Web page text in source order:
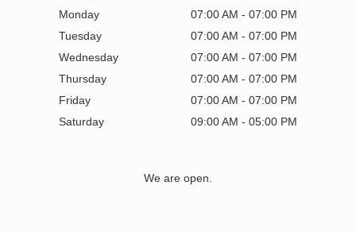
Monday
07:00 AM - 07:00 PM
Tuesday
07:00 AM - 07:00 PM
Wednesday
07:00 AM - 07:00 PM
Thursday
07:00 AM - 07:00 PM
Friday
07:00 AM - 07:00 PM
Saturday
09:00 AM - 05:00 PM
We are open.